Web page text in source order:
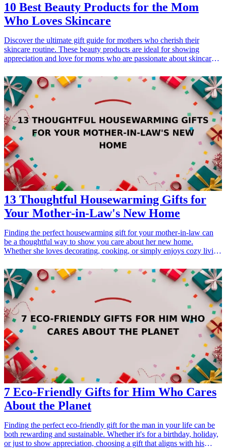
10 Best Beauty Products for the Mom
Who Loves Skincare
Discover the ultimate gift guide for mothers who cherish their
skincare routine. These beauty products are ideal for showing
appreciation and love for moms who are passionate about skincare.
making them the perfect gifts for birthdays, Mother's Day, or just
because. Treat the special mom in your life to these top-tier skincare
essentials that will enhance her beauty regimen and help her indulge
in some much-deserved relaxation.
13 Thoughtful Housewarming Gifts for
Your Mother-in-Law's New Home
Finding the perfect housewarming gift for your mother-in-law can
be a thoughtful way to show you care about her new home.
Whether she loves decorating, cooking, or simply enjoys cozy living
gifts, you can brighten her day and help make her new house feel
more like home. Explore these 13 thoughtful gifts that are sure to be
appreciated and cherished as she settles into her new surroundings.
<h3>Related Gift Guides</h3> <ul> <li><a href="/best/13-
thoughtful-birthday-gifts-for-dad">13 Thoughtful Birthday Gifts for
Dad</a></li> </ul>
7 Eco-Friendly Gifts for Him Who Cares
About the Planet
Finding the perfect eco-friendly gift for the man in your life can be
both rewarding and sustainable. Whether it's for a birthday, holiday,
or just to show appreciation, choosing a gift that aligns with his